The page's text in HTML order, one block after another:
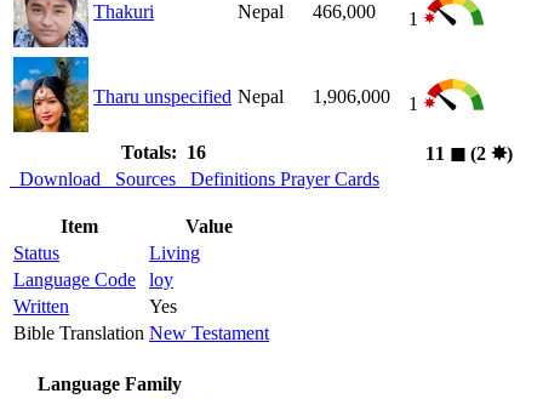
Thakuri Nepal 466,000 1
Tharu unspecified Nepal 1,906,000 1
Totals: 16 11 ◼︎ (2 ✸︎)
Download
Sources Definitions Prayer Cards
Item
Value
Status
Living
Language Code
loy
Written
Yes
Bible Translation New Testament
Language Family